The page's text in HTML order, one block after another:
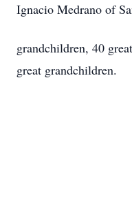
Ignacio Medrano of
grandchildren, 40
great grandchildren.